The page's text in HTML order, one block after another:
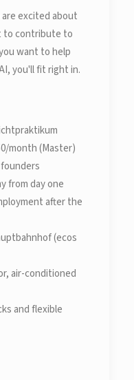
excited about
to contribute to
want to help
you'll fit right in.
month (Master)
from day one
after the
(ecos
air-conditioned
and flexible